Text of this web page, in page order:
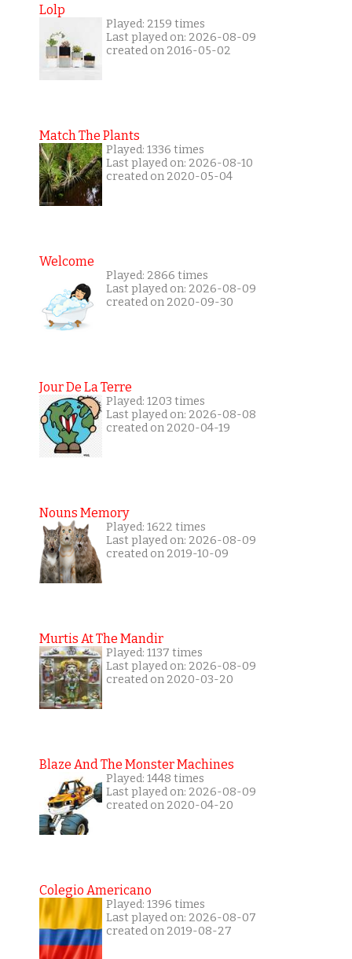
Lolp
Played: 2159 times
Last played on: 2026-08-09
created on 2016-05-02
Match The Plants
Played: 1336 times
Last played on: 2026-08-10
created on 2020-05-04
Welcome
Played: 2866 times
Last played on: 2026-08-09
created on 2020-09-30
Jour De La Terre
Played: 1203 times
Last played on: 2026-08-08
created on 2020-04-19
Nouns Memory
Played: 1622 times
Last played on: 2026-08-09
created on 2019-10-09
Murtis At The Mandir
Played: 1137 times
Last played on: 2026-08-09
created on 2020-03-20
Blaze And The Monster Machines
Played: 1448 times
Last played on: 2026-08-09
created on 2020-04-20
Colegio Americano
Played: 1396 times
Last played on: 2026-08-07
created on 2019-08-27